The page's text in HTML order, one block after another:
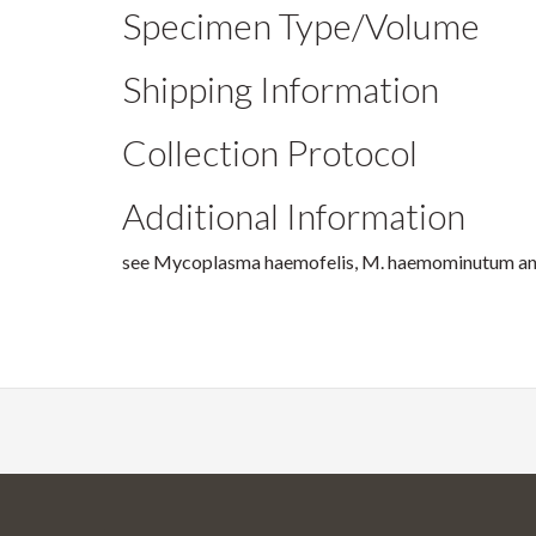
Specimen Type/Volume
Shipping Information
Collection Protocol
Additional Information
see Mycoplasma haemofelis, M. haemominutum